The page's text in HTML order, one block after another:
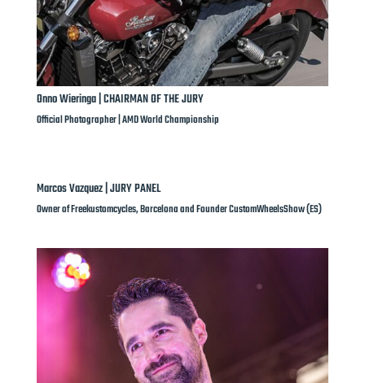
Onno Wieringa | CHAIRMAN OF THE JURY
Official Photographer | AMD World Championship
Marcos Vazquez | JURY PANEL
Owner of Freekustomcycles, Barcelona and Founder CustomWheelsShow (ES)